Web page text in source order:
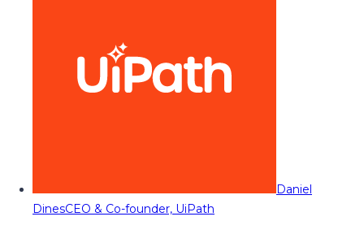
Daniel
DinesCEO & Co-founder, UiPath